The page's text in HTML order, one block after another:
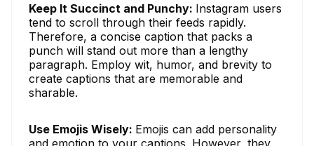
Keep It Succinct and Punchy: Instagram users
tend to scroll through their feeds rapidly.
Therefore, a concise caption that packs a
punch will stand out more than a lengthy
paragraph. Employ wit, humor, and brevity to
create captions that are memorable and
sharable.
Use Emojis Wisely: Emojis can add personality
and emotion to your captions. However, they